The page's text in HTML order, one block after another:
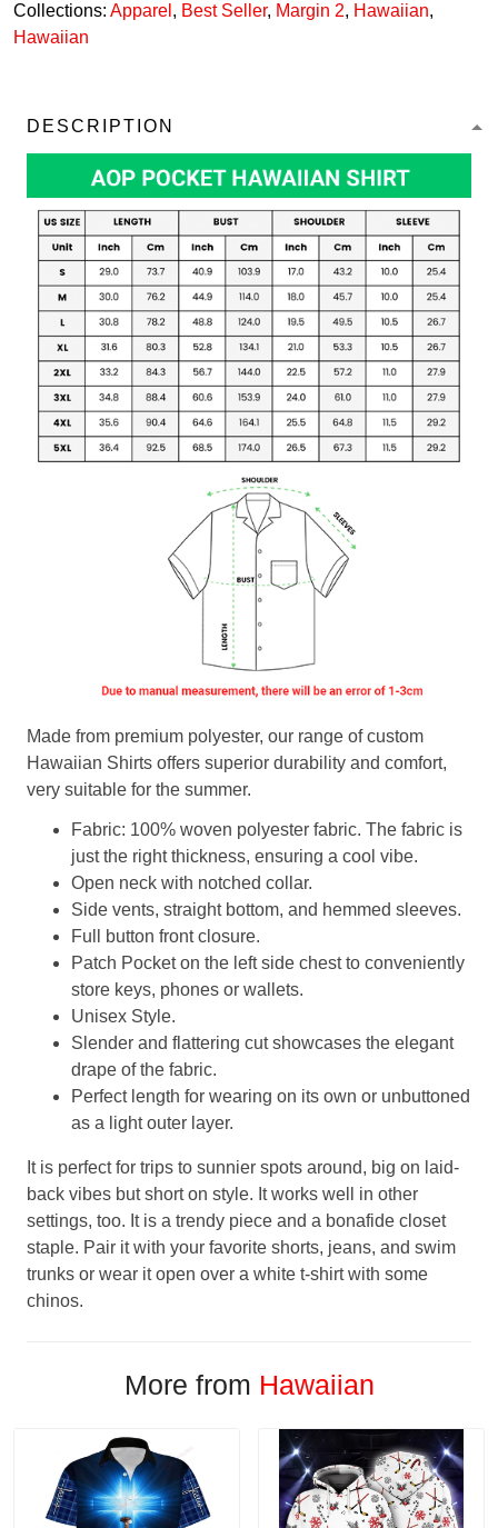
Collections: Apparel , Best Seller, Margin 2, Hawaiian,
Hawaiian
DESCRIPTION
Made from premium polyester, our range of custom
Hawaiian Shirts offers superior durability and comfort,
very suitable for the summer.
Fabric: 100% woven polyester fabric. The fabric is
just the right thickness, ensuring a cool vibe.
Open neck with notched collar.
Side vents, straight bottom, and hemmed sleeves.
Full button front closure.
Patch Pocket on the left side chest to conveniently
store keys, phones or wallets.
Unisex Style.
Slender and flattering cut showcases the elegant
drape of the fabric.
Perfect length for wearing on its own or unbuttoned
as a light outer layer.
It is perfect for trips to sunnier spots around, big on laid-
back vibes but short on style. It works well in other
settings, too. It is a trendy piece and a bonafide closet
staple. Pair it with your favorite shorts, jeans, and swim
trunks or wear it open over a white t-shirt with some
chinos.
More from Hawaiian